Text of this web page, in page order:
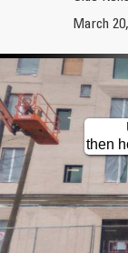
Shapes : Vertical
March
then